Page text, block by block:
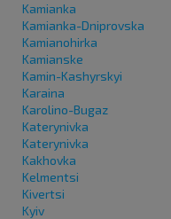
Kamianka
Kamianka-Dniprovska
Kamianohirka
Kamianske
Kamin-Kashyrskyi
Karaina
Karolino-Bugaz
Katerynivka
Katerynivka
Kakhovka
Kelmentsi
Kivertsi
Kyiv